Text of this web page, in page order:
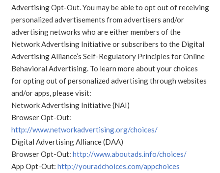
Advertising Opt-Out. You may be able to opt out of receiving
personalized advertisements from advertisers and/or
advertising networks who are either members of the
Network Advertising Initiative or subscribers to the Digital
Advertising Alliance’s Self-Regulatory Principles for Online
Behavioral Advertising. To learn more about your choices
for opting out of personalized advertising through websites
and/or apps, please visit:
Network Advertising Initiative (NAI)
Browser Opt-Out:
http://www.networkadvertising.org/choices/
Digital Advertising Alliance (DAA)
Browser Opt-Out: http://www.aboutads.info/choices/
App Opt-Out: http://youradchoices.com/appchoices